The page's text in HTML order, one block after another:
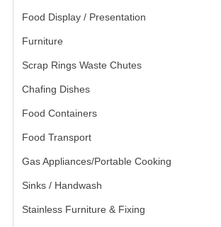
GAS APPLIANCES/PORTABLE COOKING
HAND BASIN / SINK UNITS
STANDPIPE WASTE KITS
Food Display / Presentation
Furniture
Scrap Rings Waste Chutes(3)
Chafing Dishes(21)
Food Containers(258)
Food Transport(121)
Gas Appliances/Portable Cooking
Sinks / Handwash
Stainless Furniture & Fixing